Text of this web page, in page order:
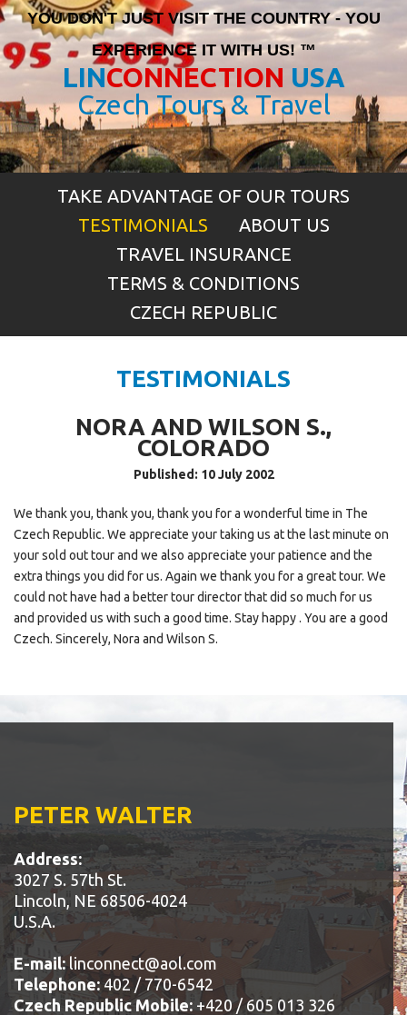
YOU DON'T JUST VISIT THE COUNTRY - YOU
EXPERIENCE IT WITH US! ™
LINCONNECTION USA
Czech Tours & Travel
TAKE ADVANTAGE OF OUR TOURS
TESTIMONIALS
ABOUT US
TRAVEL INSURANCE
TERMS & CONDITIONS
CZECH REPUBLIC
TESTIMONIALS
NORA AND WILSON S.,
COLORADO
Published: 10 July 2002
We thank you, thank you, thank you for a wonderful time in The
Czech Republic. We appreciate your taking us at the last minute on
your sold out tour and we also appreciate your patience and the
extra things you did for us. Again we thank you for a great tour. We
could not have had a better tour director that did so much for us
and provided us with such a good time. Stay happy . You are a good
Czech. Sincerely, Nora and Wilson S.
PETER WALTER
Address:
3027 S. 57th St.
Lincoln, NE 68506-4024
U.S.A.
E-mail:linconnect@aol.com
Telephone: 402 / 770-6542
Czech Republic Mobile: +420 / 605 013 326